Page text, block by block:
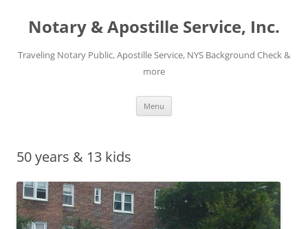
Notary & Apostille Service, Inc.
Traveling Notary Public, Apostille Service, NYS Background Check &
more
Menu
50 years & 13 kids